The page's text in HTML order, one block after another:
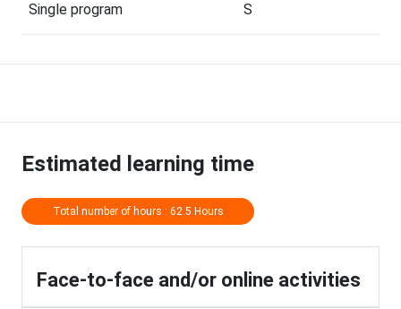
Single program S
Estimated learning time
Total number of hours : 62.5 Hours
Face-to-face and/or online activities